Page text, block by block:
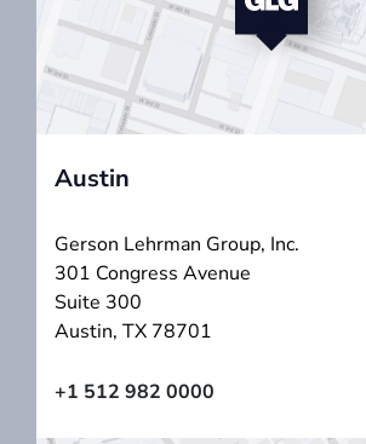
Austin
Gerson Lehrman Group, Inc.
301 Congress Avenue
Suite 300
Austin, TX 78701
+1 512 982 0000